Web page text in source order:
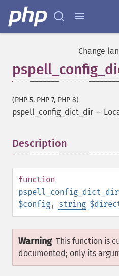
Change
(PHP 5, PHP 7, PHP 8)
pspell_config_dict_dir —
Description
function
pspell_config_dict_dir
$config, string
Warning This function is
documented; only its